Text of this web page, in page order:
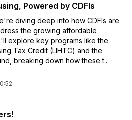
Powered by CDFIs
diving deep into how CDFIs are
the growing affordable
explore key programs like the
Tax Credit (LIHTC) and the
breaking down how these t...